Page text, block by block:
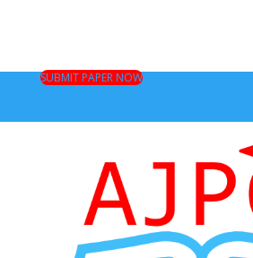
SUBMIT PAPER NOW
0 Items